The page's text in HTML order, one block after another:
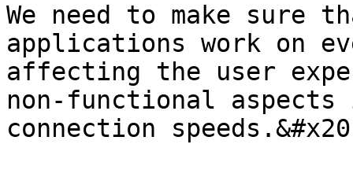
We need to make sure
applications work on
affecting the user
non-functional
connection